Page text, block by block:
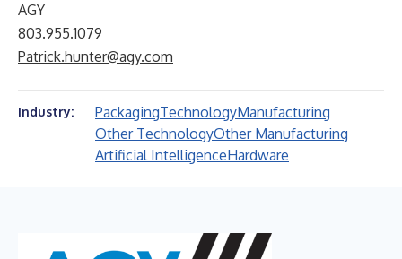
AGY
803.955.1079
Patrick.hunter@agy.com
Industry: PackagingTechnologyManufacturing
Other TechnologyOther Manufacturing
Artificial IntelligenceHardware